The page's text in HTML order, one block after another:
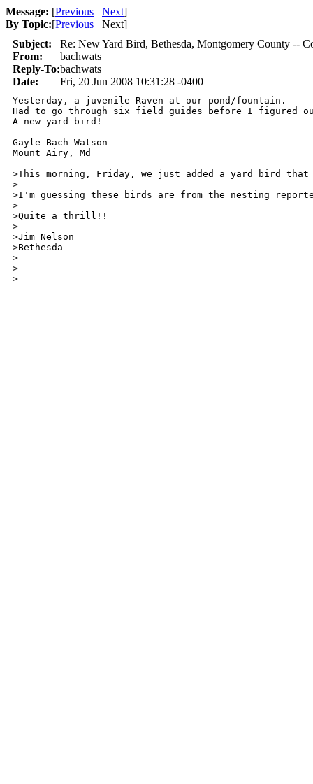
Message: [Previous Next]
By Topic:[Previous Next]
Subject:
Re: New Yard Bird, Bethesda, Montgomery County --
From:
bachwats
Reply-To:bachwats
Date:
Fri, 20 Jun 2008 10:31:28 -0400
Yesterday, a juvenile Raven at our pond/fountain.
Had to go through six field guides before I figured
A new yard bird!
Gayle Bach-Watson
Mount Airy, Md
>This morning, Friday, we just added a yard bird
>
>I'm guessing these birds are from the nesting
>
>Quite a thrill!!
>
>Jim Nelson
>Bethesda
>
>
>